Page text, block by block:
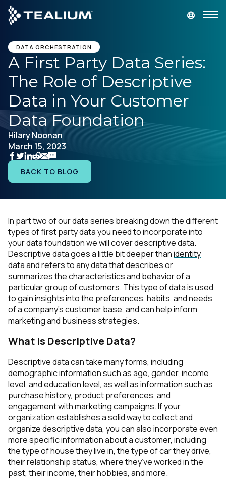
main
content
GET A DEMO
Platform
Solutions
Industries
Resources
Company
DATA ORCHESTRATION
A First Party Data Series:
The Role of Descriptive
Data in Your Customer
Data Foundation
Hilary Noonan
March 15, 2023
BACK TO BLOG
In part two of our data series breaking down the different
types of first party data you need to incorporate into
your data foundation we will cover descriptive data.
Descriptive datagoes a little bit deeper thanidentity
dataand refers to any data that describes or
summarizes the characteristics and behavior of a
particular group of customers. This type of data is used
to gain insights into the preferences, habits, and needs
of a company's customer base, and can help inform
marketing and business strategies.
What is Descriptive Data?
Descriptive data can take many forms, including
demographic information such as age, gender, income
level, and education level, as well as information such as
purchase history, product preferences, and
engagement with marketing campaigns. If your
organization establishes a solid way to collect and
organize descriptive data, you can also incorporate even
more specific information about a customer, including
the type of house they live in, the type of car they drive,
their relationship status, where they’ve worked in the
past, their income, their hobbies, and more.